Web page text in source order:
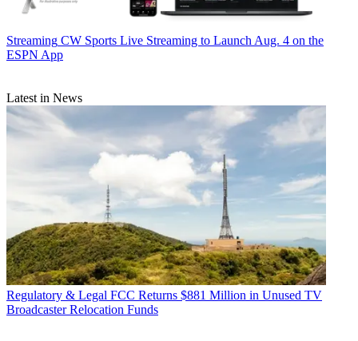
Streaming CW Sports Live Streaming to Launch Aug. 4 on the
ESPN App
Latest in News
Regulatory & Legal FCC Returns $881 Million in Unused TV
Broadcaster Relocation Funds